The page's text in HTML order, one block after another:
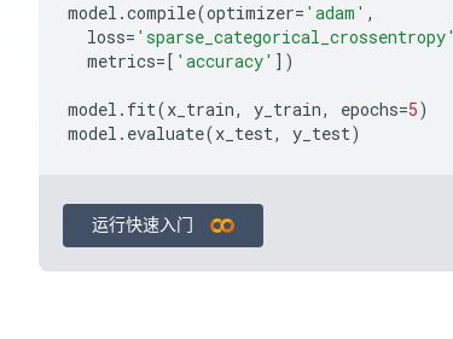
model .compile(optimizer= 'adam' ,
loss= 'sparse_categorical_crossentropy'
metrics=[ 'accuracy' ])
model . fit(x_train, y_train, epochs=5)
model . evaluate(x_test, y_test)
运行快速入门